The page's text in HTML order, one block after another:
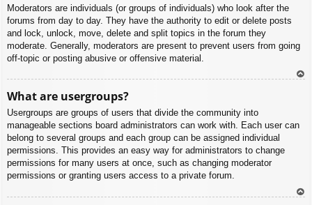
Moderators are individuals (or groups of individuals) who look after the
forums from day to day. They have the authority to edit or delete posts
and lock, unlock, move, delete and split topics in the forum they
moderate. Generally, moderators are present to prevent users from going
off-topic or posting abusive or offensive material.
What are usergroups?
Usergroups are groups of users that divide the community into
manageable sections board administrators can work with. Each user can
belong to several groups and each group can be assigned individual
permissions. This provides an easy way for administrators to change
permissions for many users at once, such as changing moderator
permissions or granting users access to a private forum.